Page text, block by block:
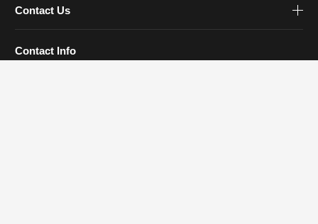
Contact Us
Contact Info